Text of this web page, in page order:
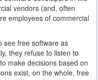
vendors (and, often
employees of commercial
see free software as
they refuse to listen to
make decisions based on
exist, on the whole, free